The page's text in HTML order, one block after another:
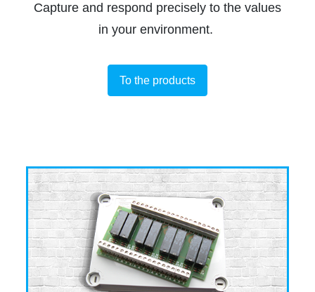
Capture and respond precisely to the values
in your environment.
To the products